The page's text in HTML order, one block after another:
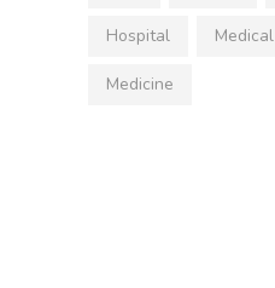
Hospital Medical
Medicine